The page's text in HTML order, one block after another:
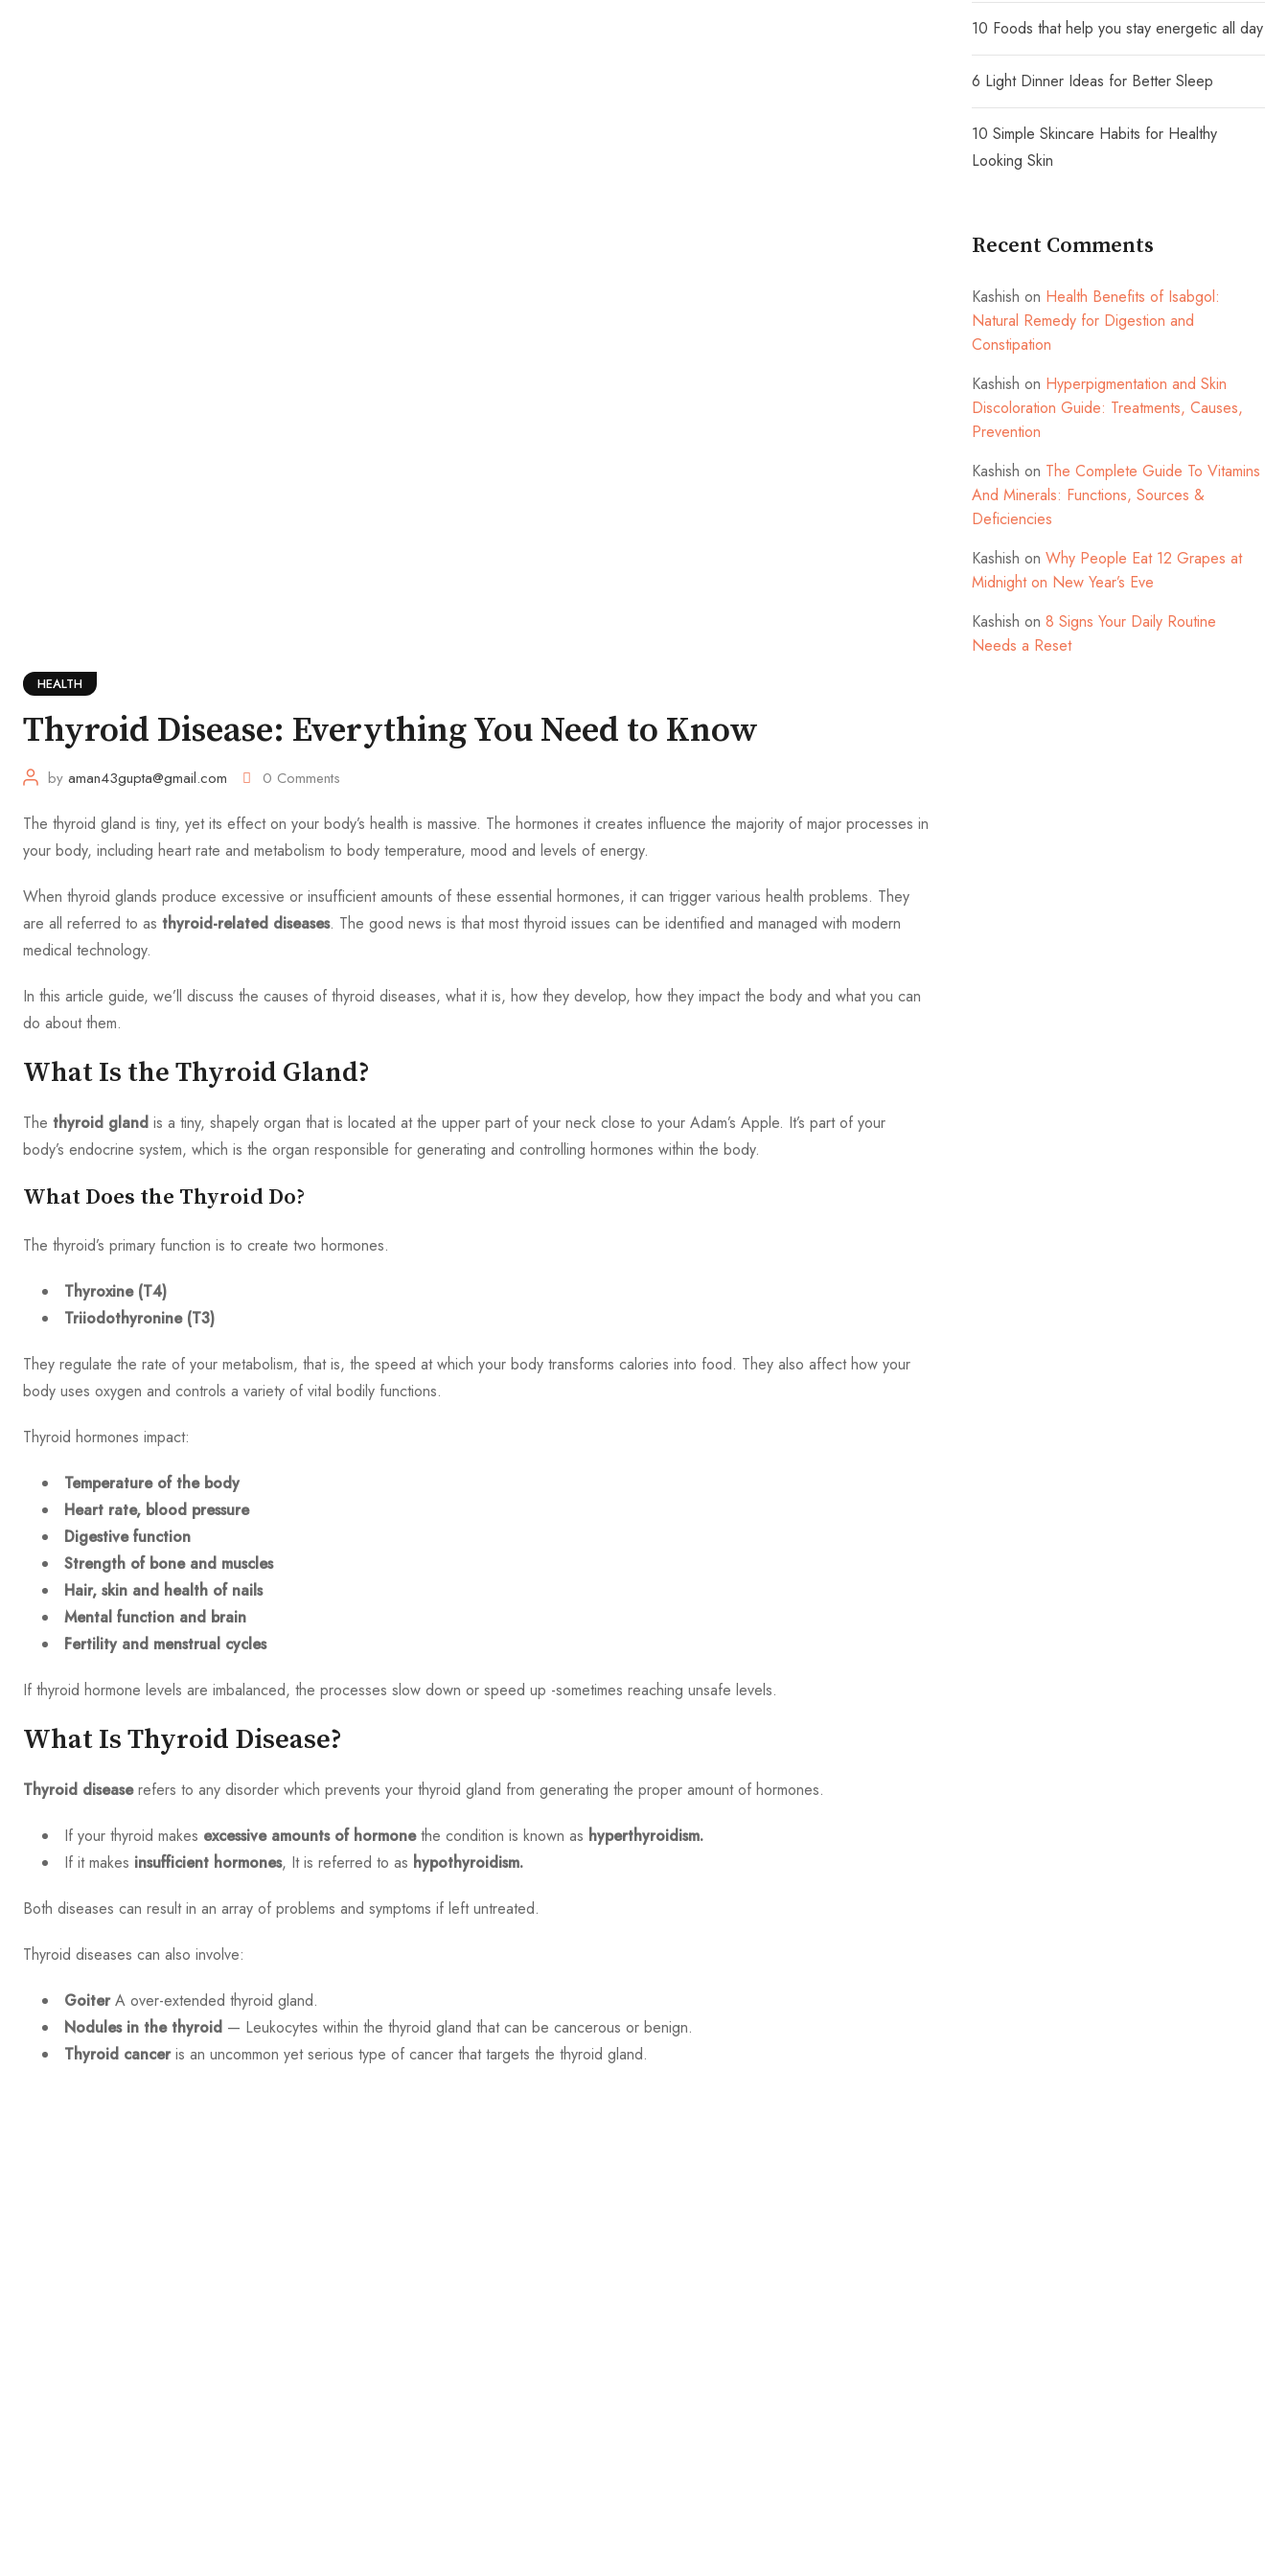
HEALTH
Thyroid Disease: Everything You Need to Know
by aman43gupta@gmail.com 0 Comments
The thyroid gland is tiny, yet its effect on your body’s health is massive. The hormones it creates influence the majority of major processes in
your body, including heart rate and metabolism to body temperature, mood and levels of energy.
When thyroid glands produce excessive or insufficient amounts of these essential hormones, it can trigger various health problems. They
are all referred to as thyroid-related diseases. The good news is that most thyroid issues can be identified and managed with modern
medical technology.
In this article guide, we’ll discuss the causes of thyroid diseases, what it is, how they develop, how they impact the body and what you can
do about them.
What Is the Thyroid Gland?
The thyroid gland is a tiny, shapely organ that is located at the upper part of your neck close to your Adam’s Apple. It’s part of your
body’s endocrine system, which is the organ responsible for generating and controlling hormones within the body.
What Does the Thyroid Do?
The thyroid’s primary function is to create two hormones.
Thyroxine (T4)
Triiodothyronine (T3)
They regulate the rate of your metabolism, that is, the speed at which your body transforms calories into food. They also affect how your
body uses oxygen and controls a variety of vital bodily functions.
Thyroid hormones impact:
Temperature of the body
Heart rate, blood pressure
Digestive function
Strength of bone and muscles
Hair, skin and health of nails
Mental function and brain
Fertility and menstrual cycles
If thyroid hormone levels are imbalanced, the processes slow down or speed up -sometimes reaching unsafe levels.
What Is Thyroid Disease?
Thyroid diseaserefers to any disorder which prevents your thyroid gland from generating the proper amount of hormones.
If your thyroid makes excessive amounts of hormonethe condition is known as hyperthyroidism.
If it makes insufficient hormones, It is referred to as hypothyroidism.
Both diseases can result in an array of problems and symptoms if left untreated.
Thyroid diseases can also involve:
GoiterA over-extended thyroid gland.
Nodules in the thyroid — Leukocytes within the thyroid gland that can be cancerous or benign.
Thyroid canceris an uncommon yet serious type of cancer that targets the thyroid gland.
10 Foods that help you stay energetic all day
6 Light Dinner Ideas for Better Sleep
10 Simple Skincare Habits for Healthy
Looking Skin
Recent Comments
Kashish on Health Benefits of Isabgol:
Natural Remedy for Digestion and
Constipation
Kashish on Hyperpigmentation and Skin
Discoloration Guide: Treatments, Causes,
Prevention
Kashish on The Complete Guide To Vitamins
And Minerals: Functions, Sources &
Deficiencies
Kashish on Why People Eat 12 Grapes at
Midnight on New Year’s Eve
Kashish on 8 Signs Your Daily Routine
Needs a Reset